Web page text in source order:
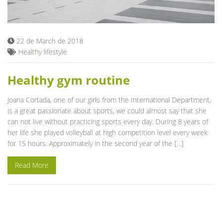
22 de March de 2018
Healthy lifestyle
Healthy gym routine
Joana Cortada, one of our girls from the International Department,
is a great passionate about sports, we could almost say that she
can not live without practicing sports every day. During 8 years of
her life she played volleyball at high competition level every week
for 15 hours. Approximately in the second year of the […]
Read More